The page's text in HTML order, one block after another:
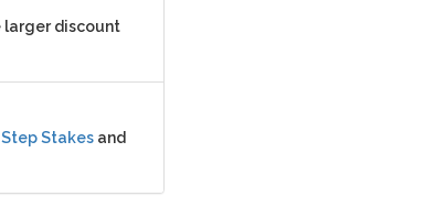
larger discount
Stakes and